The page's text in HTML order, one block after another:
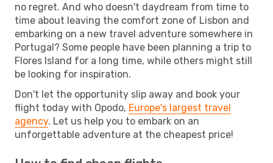
no regret. And who doesn't daydream from time to
time about leaving the comfort zone of Lisbon and
embarking on a new travel adventure somewhere in
Portugal? Some people have been planning a trip to
Flores Island for a long time, while others might still
be looking for inspiration.
Don't let the opportunity slip away and book your
flight today with Opodo, Europe's largest travel
agency. Let us help you to embark on an
unforgettable adventure at the cheapest price!